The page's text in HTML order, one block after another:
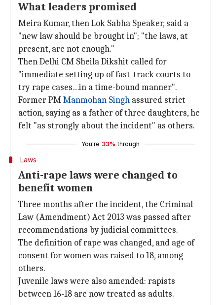
What leaders promised
Meira Kumar, then Lok Sabha Speaker, said a
"new law should be brought in"; "the laws, at
present, are not enough."
Then Delhi CM Sheila Dikshit called for
"immediate setting up of fast-track courts to
try rape cases…in a time-bound manner".
Former PMManmohan Singh assured strict
action, saying as a father of three daughters, he
felt "as strongly about the incident" as others.
You're 33% through
Laws
Anti-rape laws were changed to
benefit women
Three months after the incident, the Criminal
Law (Amendment) Act 2013 was passed after
recommendations by judicial committees.
The definition of rape was changed, and age of
consent for women was raised to 18, among
others.
Juvenile laws were also amended: rapists
between 16-18 are now treated as adults.